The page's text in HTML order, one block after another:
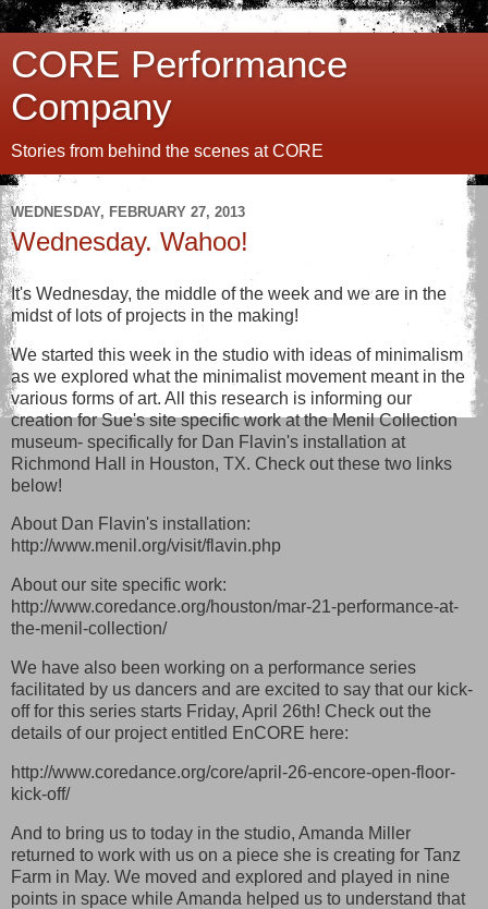
CORE Performance
Company
Stories from behind the scenes at CORE
WEDNESDAY, FEBRUARY 27, 2013
Wednesday. Wahoo!
It's Wednesday, the middle of the week and we are in the
midst of lots of projects in the making!
We started this week in the studio with ideas of minimalism
as we explored what the minimalist movement meant in the
various forms of art. All this research is informing our
creation for Sue's site specific work at the Menil Collection
museum- specifically for Dan Flavin's installation at
Richmond Hall in Houston, TX. Check out these two links
below!
About Dan Flavin's installation:
http://www.menil.org/visit/flavin.php
About our site specific work:
http://www.coredance.org/houston/mar-21-performance-at-
the-menil-collection/
We have also been working on a performance series
facilitated by us dancers and are excited to say that our kick-
off for this series starts Friday, April 26th! Check out the
details of our project entitled EnCORE here:
http://www.coredance.org/core/april-26-encore-open-floor-
kick-off/
And to bring us to today in the studio, Amanda Miller
returned to work with us on a piece she is creating for Tanz
Farm in May. We moved and explored and played in nine
points in space while Amanda helped us to understand that